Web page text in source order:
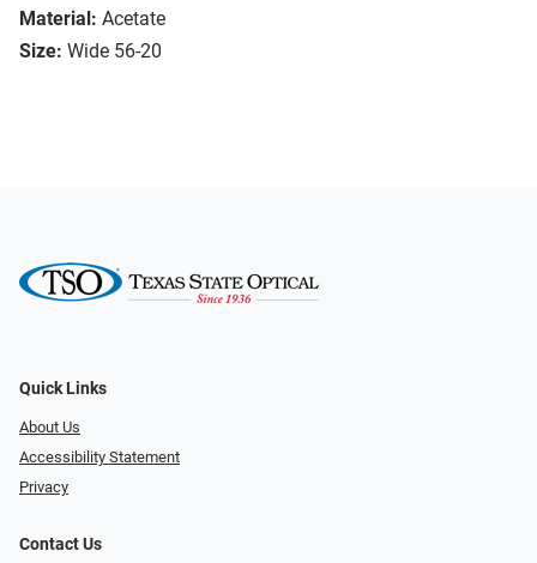
Material: Acetate
Size: Wide 56-20
Quick Links
About Us
Accessibility Statement
Privacy
Contact Us